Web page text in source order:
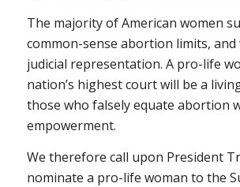
The majority of American women
common-sense abortion limits, and
judicial representation. A pro-life
nation’s highest court will be a
those who falsely equate abortion
empowerment.
We therefore call upon President
nominate a pro-life woman to the